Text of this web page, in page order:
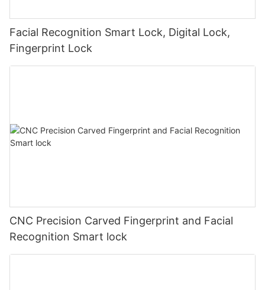
Facial Recognition Smart Lock, Digital Lock,
Fingerprint Lock
CNC Precision Carved Fingerprint and Facial
Recognition Smart lock